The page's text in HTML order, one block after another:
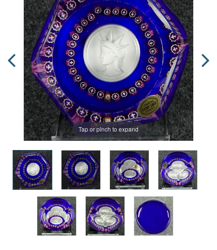
Tap or pinch to expand